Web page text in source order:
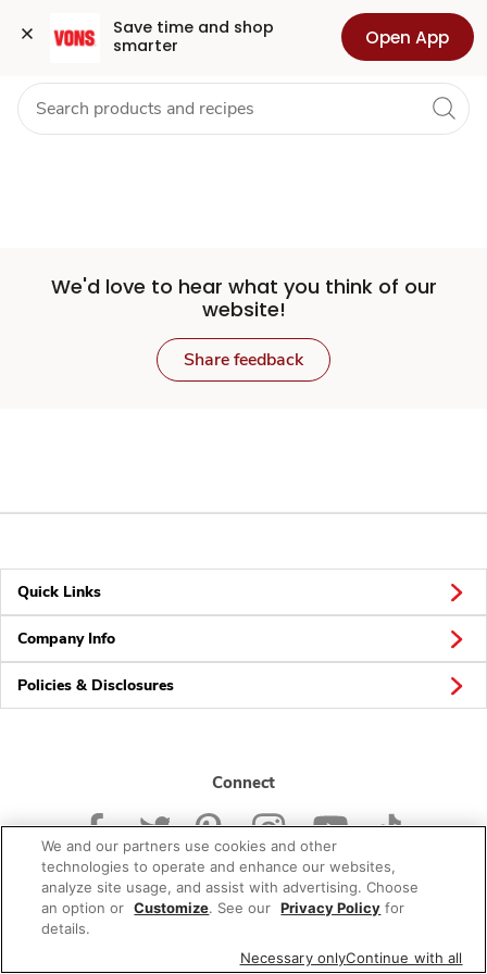
Save time and shop
smarter
Open App
Set
Store
Skip to search
Skip to main content
Skip to cookie settings
Skip to chat Health Pharmacy For Business
We'd love to hear what you think of our
website!
Share feedback
Quick Links
Company Info
Policies & Disclosures
Connect
© 2026 Albertsons Companies, Inc. All rights reserved.
We and our partners use cookies and other
technologies to operate and enhance our websites,
analyze site usage, and assist with advertising. Choose
an option or Customize. See our Privacy Policy for
details.
Necessary onlyContinue with all